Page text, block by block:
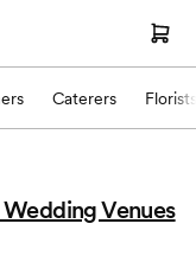
Caterers Florists
Venues